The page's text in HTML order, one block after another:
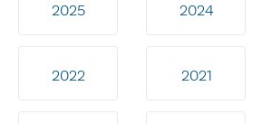
2025 2024
2022 2021